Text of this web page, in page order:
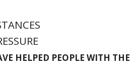
HELPED PEOPLE WITH THE